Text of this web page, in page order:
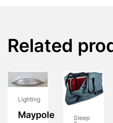
Related
Lighting
Maypole
Sleep